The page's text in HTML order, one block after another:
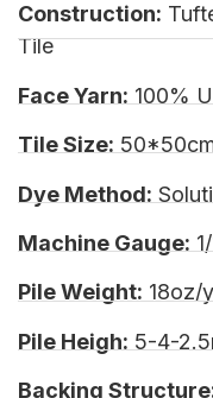
Construction:
Tile
Face Yarn: 100%
Tile Size:
Dye Method:
Machine Gauge:
Pile Weight: 18oz/
Pile Heigh: 5-4-
Backing